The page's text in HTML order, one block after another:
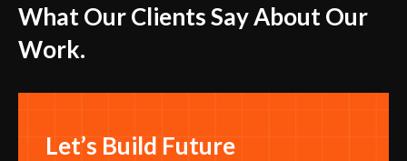
WhatOurClientsSayAboutOur
Work.
Let’s Build Future